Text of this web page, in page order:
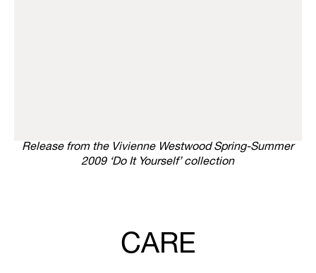
Release from the Vivienne Westwood Spring-Summer
2009 ‘Do It Yourself’ collection
CARE